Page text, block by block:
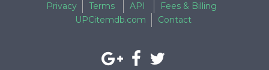
Privacy Terms API
Fees & Billing
UPCitemdb.com
Contact